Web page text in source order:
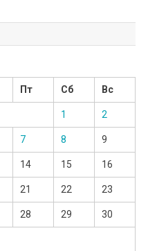
Пт Сб Вс
1 2
7 8 9
14 15 16
21 22 23
28 29 30